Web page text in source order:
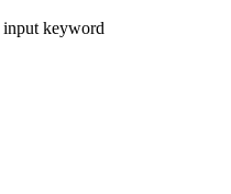
input keyword